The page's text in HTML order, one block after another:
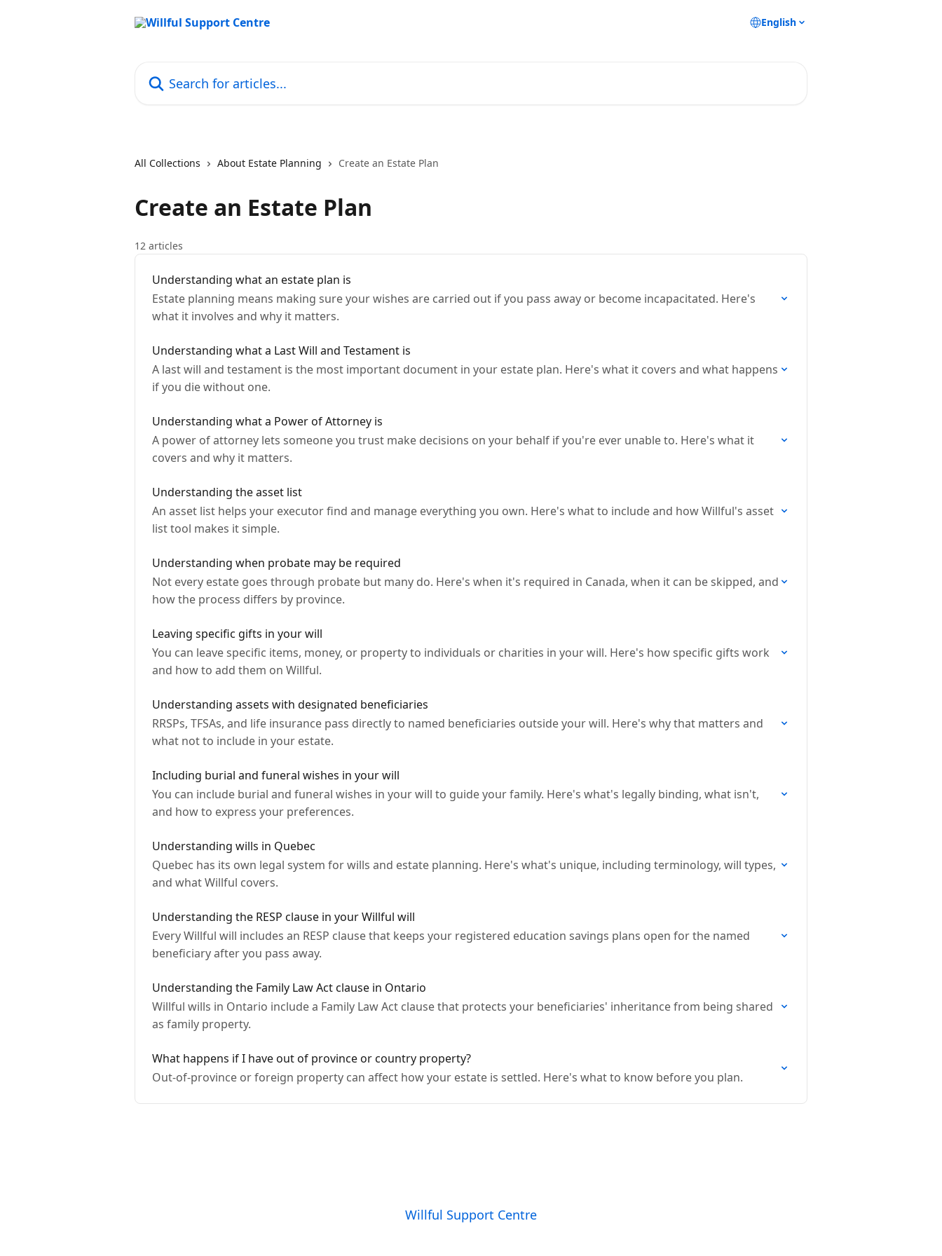
English
All Collections About Estate Planning Create an Estate Plan
Create an Estate Plan
12 articles
Understanding what an estate plan is
Estate planning means making sure your wishes are carried out if you pass away or become incapacitated. Here's
what it involves and why it matters.
Understanding what a Last Will and Testament is
A last will and testament is the most important document in your estate plan. Here's what it covers and what happens
if you die without one.
Understanding what a Power of Attorney is
A power of attorney lets someone you trust make decisions on your behalf if you're ever unable to. Here's what it
covers and why it matters.
Understanding the asset list
An asset list helps your executor find and manage everything you own. Here's what to include and how Willful's asset
list tool makes it simple.
Understanding when probate may be required
Not every estate goes through probate but many do. Here's when it's required in Canada, when it can be skipped, and
how the process differs by province.
Leaving specific gifts in your will
You can leave specific items, money, or property to individuals or charities in your will. Here's how specific gifts work
and how to add them on Willful.
Understanding assets with designated beneficiaries
RRSPs, TFSAs, and life insurance pass directly to named beneficiaries outside your will. Here's why that matters and
what not to include in your estate.
Including burial and funeral wishes in your will
You can include burial and funeral wishes in your will to guide your family. Here's what's legally binding, what isn't,
and how to express your preferences.
Understanding wills in Quebec
Quebec has its own legal system for wills and estate planning. Here's what's unique, including terminology, will types,
and what Willful covers.
Understanding the RESP clause in your Willful will
Every Willful will includes an RESP clause that keeps your registered education savings plans open for the named
beneficiary after you pass away.
Understanding the Family Law Act clause in Ontario
Willful wills in Ontario include a Family Law Act clause that protects your beneficiaries' inheritance from being shared
as family property.
What happens if I have out of province or country property?
Out-of-province or foreign property can affect how your estate is settled. Here's what to know before you plan.
Willful Support Centre